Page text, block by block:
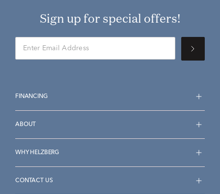
Sign up for special offers!
FINANCING
ABOUT
WHY HELZBERG
CONTACT US